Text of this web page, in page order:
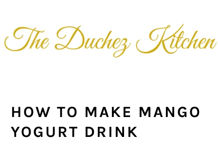
primary
navigation
main
content
primary
sidebar
footer
HOW TO MAKE MANGO
YOGURT DRINK